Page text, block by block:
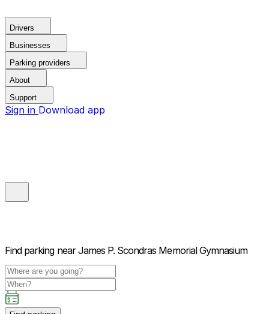
Drivers
Businesses
Parking providers
About
Support
Sign in Download app
Find parking near James P. Scondras Memorial Gymnasium